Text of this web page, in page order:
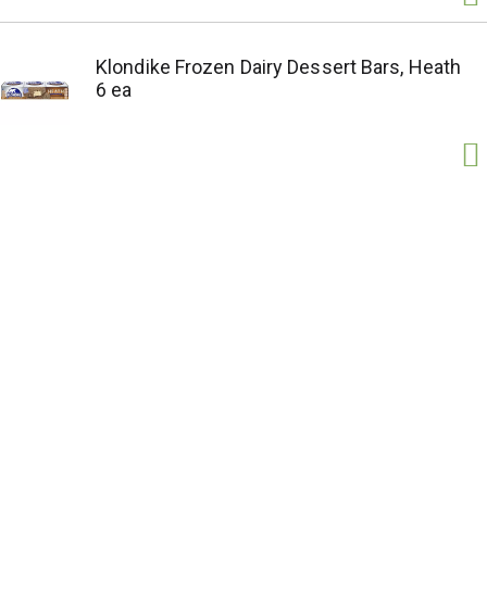
Klondike Frozen Dairy Dessert Bars, Heath
6 ea